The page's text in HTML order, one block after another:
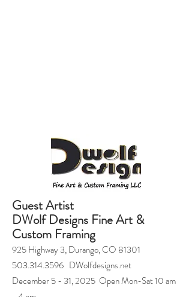
Guest Artist
DWolf Designs Fine Art &
Custom Framing
925 Highway 3, Durango, CO 81301
503.314.3596 DWolfdesigns.net
December 5 - 31, 2025 Open Mon-Sat 10 am